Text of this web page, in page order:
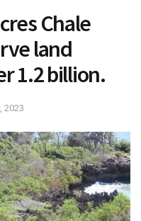
Chale
land
1.2 billion.
2023